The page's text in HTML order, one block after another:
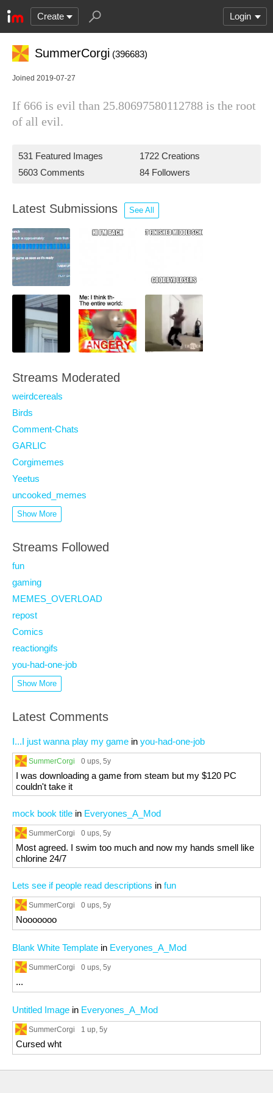
Create Login
SummerCorgi (396683)
Joined 2019-07-27
If 666 is evil than 25.80697580112788 is the root
of all evil.
531 Featured Images
1722 Creations
5603 Comments
84 Followers
Latest Submissions See All
Streams Moderated
weirdcereals
Birds
Comment-Chats
GARLIC
Corgimemes
Yeetus
uncooked_memes
Show More
Streams Followed
fun
gaming
MEMES_OVERLOAD
repost
Comics
reactiongifs
you-had-one-job
Show More
Latest Comments
I...I just wanna play my game in you-had-one-job
SummerCorgi 0 ups, 5y
I was downloading a game from steam but my $120 PC
couldn't take it
mock book title in Everyones_A_Mod
SummerCorgi 0 ups, 5y
Most agreed. I swim too much and now my hands smell like
chlorine 24/7
Lets see if people read descriptions in fun
SummerCorgi 0 ups, 5y
Nooooooo
Blank White Template in Everyones_A_Mod
SummerCorgi 0 ups, 5y
...
Untitled Image in Everyones_A_Mod
SummerCorgi 1 up, 5y
Cursed wht